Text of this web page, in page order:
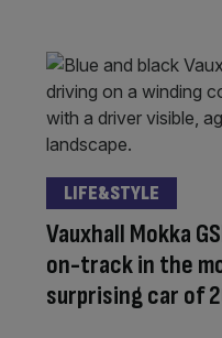
Vauxhall Mokka
on-track in the
surprising car of
LIFE&STYLE